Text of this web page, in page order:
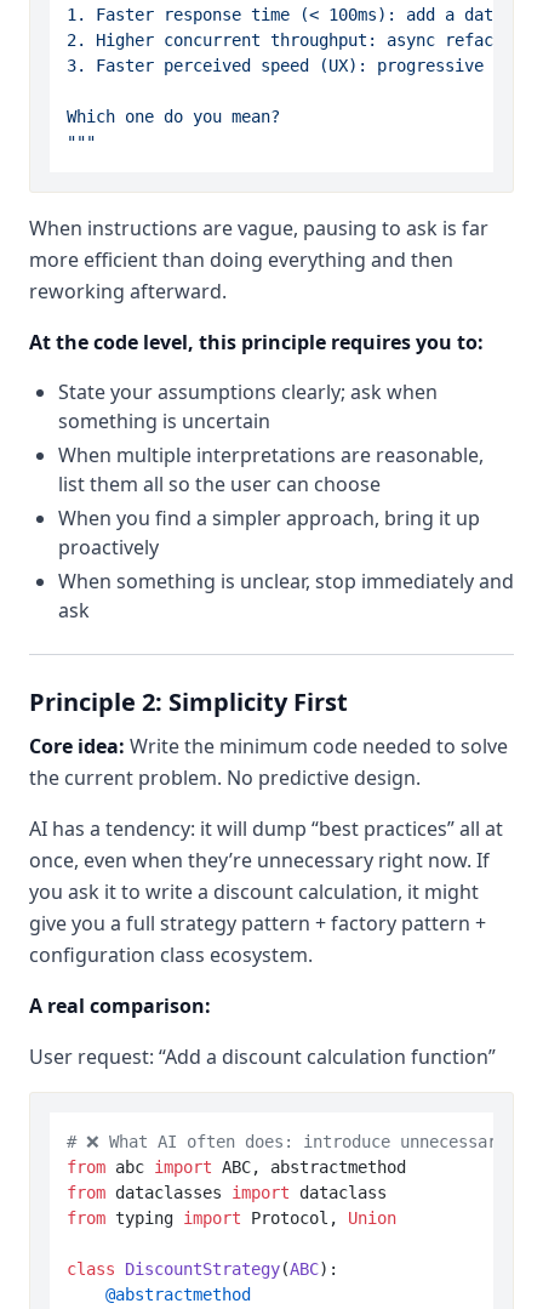
1. Faster response time (< 100ms): add a
2. Higher concurrent throughput: async refactor
3. Faster perceived speed (UX): progressive
Which one do you mean?
"""
When instructions are vague, pausing to ask is far
more efficient than doing everything and then
reworking afterward.
At the code level, this principle requires you to:
State your assumptions clearly; ask when
something is uncertain
When multiple interpretations are reasonable,
list them all so the user can choose
When you find a simpler approach, bring it up
proactively
When something is unclear, stop immediately and
ask
Principle 2: Simplicity First
Core idea: Write the minimum code needed to solve
the current problem. No predictive design.
AI has a tendency: it will dump “best practices” all at
once, even when they’re unnecessary right now. If
you ask it to write a discount calculation, it might
give you a full strategy pattern + factory pattern +
configuration class ecosystem.
A real comparison:
User request: “Add a discount calculation function”
# ❌ What AI often does: introduce unnecessary
from abc import
from dataclasses import
from typing import Protocol, Union
class DiscountStrategy(ABC
    @abstractmethod